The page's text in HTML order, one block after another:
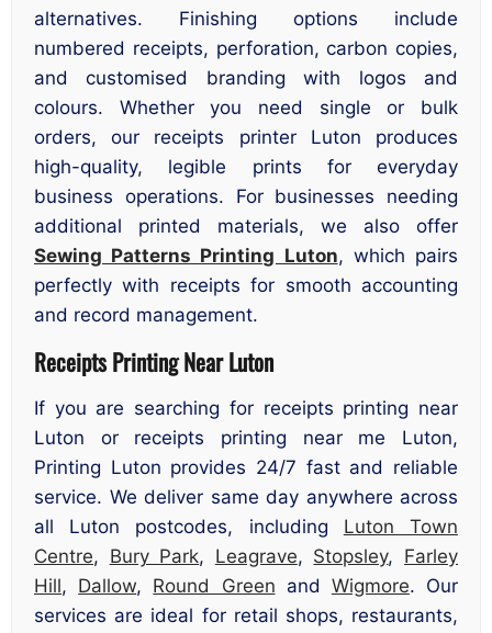
alternatives. Finishing options include
numbered receipts, perforation, carbon copies,
and customised branding with logos and
colours. Whether you need single or bulk
orders, our receipts printer Luton produces
high-quality, legible prints for everyday
business operations. For businesses needing
additional printed materials, we also offer
Sewing Patterns Printing Luton, which pairs
perfectly with receipts for smooth accounting
and record management.
Receipts Printing Near Luton
If you are searching for receipts printing near
Luton or receipts printing near me Luton,
Printing Luton provides 24/7 fast and reliable
service. We deliver same day anywhere across
all Luton postcodes, including Luton Town
Centre, Bury Park, Leagrave, Stopsley, Farley
Hill, Dallow, Round Green and Wigmore. Our
services are ideal for retail shops, restaurants,